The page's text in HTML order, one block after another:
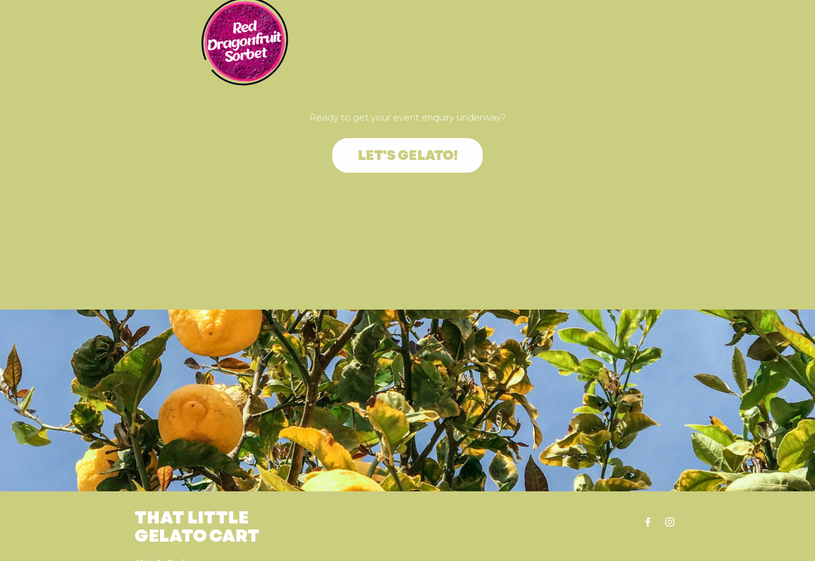
Ready to get your event enquiry underway?
LET'S GELATO!
THAT LITTLE
GELATO CART